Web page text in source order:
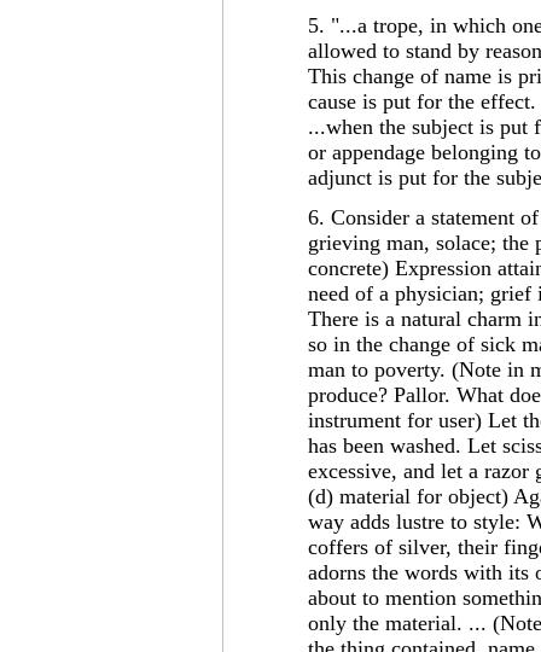
5. "...a trope, in which
allowed to stand by
This change of name is
cause is put for the
...when the subject is put
or appendage belonging
adjunct is put for the
6. Consider a statement
grieving man, solace; the
concrete) Expression
need of a physician; grief
There is a natural charm
so in the change of sick
man to poverty. (Note in
produce? Pallor. What
instrument for user) Let
has been washed. Let
excessive, and let a
(d) material for object)
way adds lustre to style:
coffers of silver, their
adorns the words with its
about to mention
only the material. ...